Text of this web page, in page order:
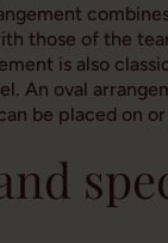
those of the
is also
An oval
be placed on